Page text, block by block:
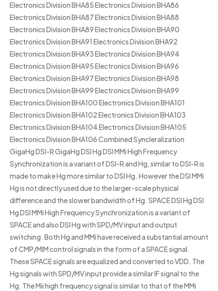
Electronics Division BHA85 Electronics Division BHA86
Electronics Division BHA87 Electronics Division BHA88
Electronics Division BHA89 Electronics Division BHA90
Electronics Division BHA91 Electronics Division BHA92
Electronics Division BHA93 Electronics Division BHA94
Electronics Division BHA95 Electronics Division BHA96
Electronics Division BHA97 Electronics Division BHA98
Electronics Division BHA99 Electronics Division BHA99
Electronics Division BHA100 Electronics Division BHA101
Electronics Division BHA102 Electronics Division BHA103
Electronics Division BHA104 Electronics Division BHA105
Electronics Division BHA106 Combined Syncleralization
GigaHg DSI-R GigaHg DSI Hg DSI MMi High Frequency
Synchronization is a variant of DSI-R and Hg, similar to DSI-R is
made to make Hg more similar to DSI Hg. However the DSI MMi
Hg is not directly used due to the larger-scale physical
difference and the slower bandwidth of Hg. SPACE DSI Hg DSI
Hg DSI MMi High Frequency Synchronization is a variant of
SPACE and also DSI Hg with SPD/MV input and output
switching. Both Hg and MMi have received a substantial amount
of CMP/MIM control signals in the form of a SPACE signal.
These SPACE signals are equalized and converted to VDD. The
Hg signals with SPD/MV input provide a similar IF signal to the
Hg. The Mii high frequency signal is similar to that of the MMi